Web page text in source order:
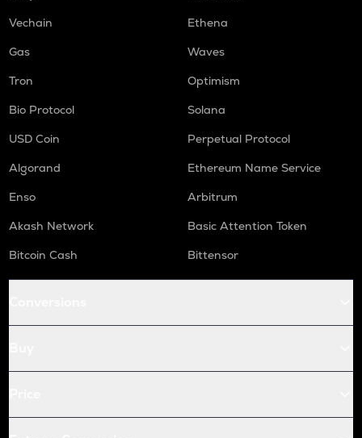
Vechain
Ethena
Gas
Waves
Tron
Optimism
Bio Protocol
Solana
USD Coin
Perpetual Protocol
Algorand
Ethereum Name Service
Enso
Arbitrum
Akash Network
Basic Attention Token
Bitcoin Cash
Bittensor